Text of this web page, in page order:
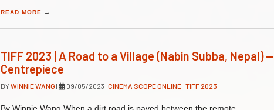
READ MORE →
TIFF 2023 | A Road to a Village (Nabin Subba, Nepal) —
Centrepiece
BYWINNIE WANG | 09/05/2023 | CINEMA SCOPE ONLINE, TIFF 2023